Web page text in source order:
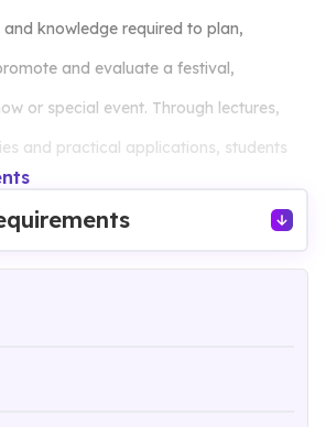
knowledge required to plan,
and evaluate a festival,
or special event. Through lectures,
and practical applications, students
management and operations in this
courses such as accounting,
communications are added to
holistic experience in managing events.